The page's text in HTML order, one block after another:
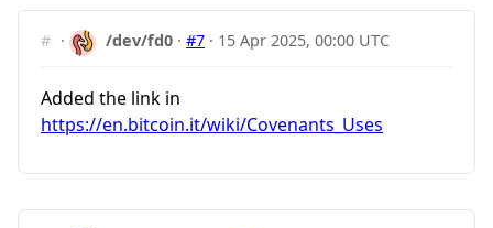
# · /dev/fd0 ·#7 · 15 Apr 2025, 00:00 UTC
Added the link in
https://en.bitcoin.it/wiki/Covenants_Uses